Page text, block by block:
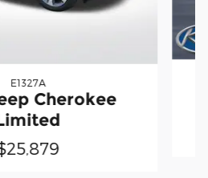
E1327A
Cherokee